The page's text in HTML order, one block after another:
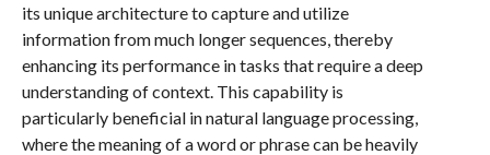
its unique architecture to capture and utilize
information from much longer sequences, thereby
enhancing its performance in tasks that require a deep
understanding of context. This capability is
particularly beneficial in natural language processing,
where the meaning of a word or phrase can be heavily